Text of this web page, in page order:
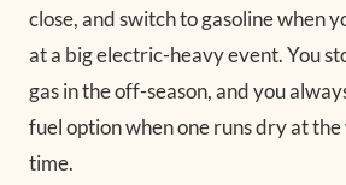
close, and switch to gasoline when
at a big electric-heavy event. You
gas in the off-season, and you
fuel option when one runs dry at
time.